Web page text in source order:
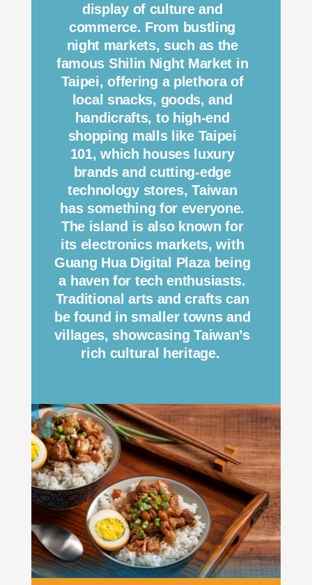
display of culture and
commerce. From bustling
night markets, such as the
famous Shilin Night Market in
Taipei, offering a plethora of
local snacks, goods, and
handicrafts, to high-end
shopping malls like Taipei
101, which houses luxury
brands and cutting-edge
technology stores, Taiwan
has something for everyone.
The island is also known for
its electronics markets, with
Guang Hua Digital Plaza being
a haven for tech enthusiasts.
Traditional arts and crafts can
be found in smaller towns and
villages, showcasing Taiwan’s
rich cultural heritage.